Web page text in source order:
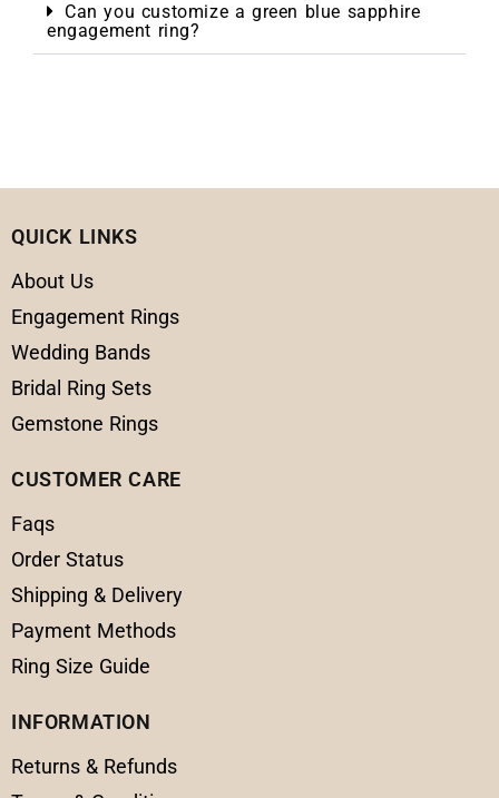
Can you customize a green blue sapphire
engagement ring?
QUICK LINKS
About Us
Engagement Rings
Wedding Bands
Bridal Ring Sets
Gemstone Rings
CUSTOMER CARE
Faqs
Order Status
Shipping & Delivery
Payment Methods
Ring Size Guide
INFORMATION
Returns & Refunds